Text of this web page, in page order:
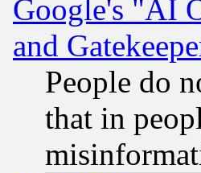
Google's "AI
and
People do
that in